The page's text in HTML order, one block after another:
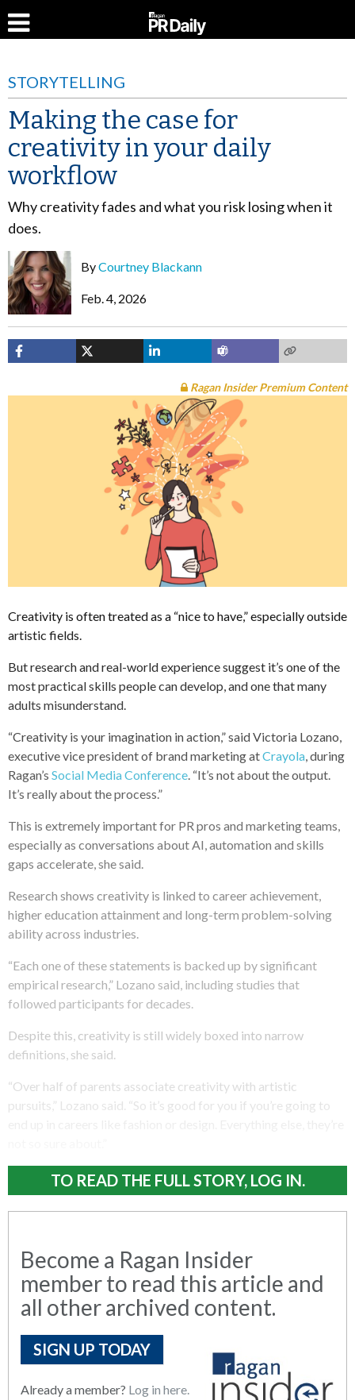
STORYTELLING
Making the case for
creativity in your daily
workflow
Why creativity fades and what you risk losing when it
does.
ByCourtney Blackann
Feb. 4, 2026
Ragan Insider Premium Content
Creativity is often treated as a “nice to have,” especially outside
artistic fields.
But research and real-world experience suggest it’s one of the
most practical skills people can develop, and one that many
adults misunderstand.
“Creativity is your imagination in action,” said Victoria Lozano,
executive vice president of brand marketing atCrayola, during
Ragan’s Social Media Conference. “It’s not about the output.
It’s really about the process.”
This is extremely important for PR pros and marketing teams,
especially as conversations about AI, automation and skills
gaps accelerate, she said.
Research shows creativity is linked to career achievement,
higher education attainment and long-term problem-solving
ability across industries.
“Each one of these statements is backed up by significant
empirical research,” Lozano said, including studies that
followed participants for decades.
Despite this, creativity is still widely boxed into narrow
definitions, she said.
“Over half of parents associate creativity with artistic
pursuits,” Lozano said. “So it’s good for you if you’re going to
TO READ THE FULL STORY, LOG IN.
Become a Ragan Insider
member to read this article and
all other archived content.
SIGN UP TODAY
Already a member? Log in here.